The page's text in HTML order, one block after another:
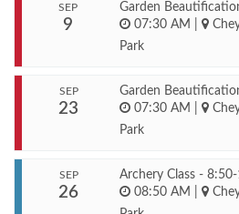
SEP
9
Garden
07:30 AM
Park
SEP
23
Garden
07:30 AM
Park
SEP
26
Archery Class -
08:50 AM